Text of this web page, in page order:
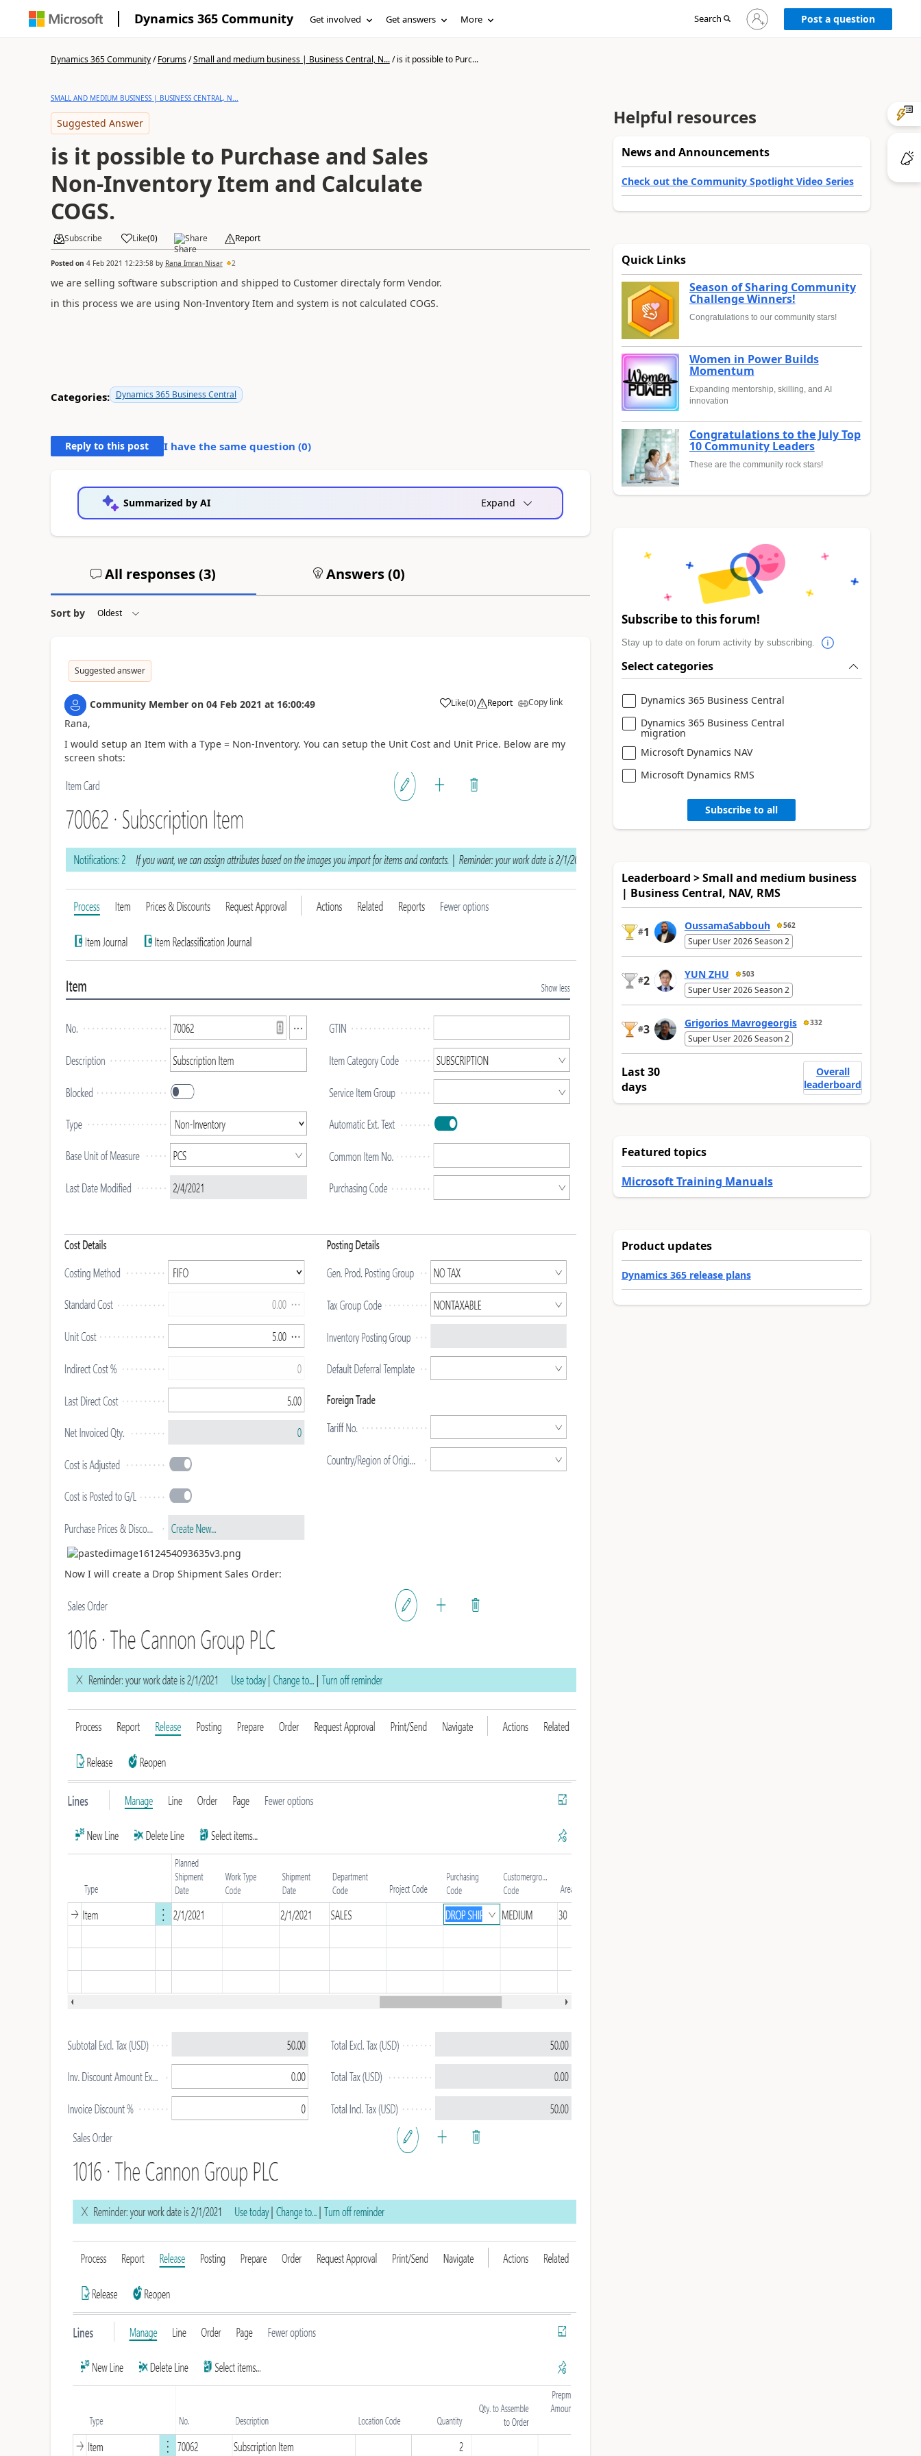
Dynamics 365 Community Get involved Get answers More Search
Sign
in
Post a question
Dynamics 365 Community/Forums/Small and medium business | Business Central, N.../is it possible to Purc...
SMALL AND MEDIUM BUSINESS | BUSINESS CENTRAL, N...
Suggested Answer
is it possible to Purchase and Sales
Non-Inventory Item and Calculate
COGS.
Subscribe Like(0) Share Report
Posted on 4 Feb 2021 12:23:58by Rana Imran Nisar 2
we are selling software subscription and shipped to Customer directaly form Vendor.
in this process we are using Non-Inventory Item and system is not calculated COGS.
Categories: Dynamics 365 Business Central
Reply to this post I have the same question (0)
Summarized by AI Expand
All responses (3) Answers (0)
Sort by
Suggested answer
Community Member on 04 Feb 2021 at 16:00:49 Like(0) Report Copy link
Rana,
I would setup an Item with a Type = Non-Inventory. You can setup the Unit Cost and Unit Price. Below are my
screen shots:
Now I will create a Drop Shipment Sales Order:
Helpful resources
News and Announcements
Check out the Community Spotlight Video Series
Quick Links
Season of Sharing Community
Challenge Winners!
Congratulations to our community stars!
Women in Power Builds
Momentum
Expanding mentorship, skilling, and AI
innovation
Congratulations to the July Top
10 Community Leaders
These are the community rock stars!
Subscribe to this forum!
Stay up to date on forum activity by subscribing.
Select categories
Dynamics 365 Business Central
Dynamics 365 Business Central
migration
Microsoft Dynamics NAV
Microsoft Dynamics RMS
Subscribe to all
Leaderboard > Small and medium business
| Business Central, NAV, RMS
#1 OussamaSabbouh 562
Super User 2026 Season 2
#2 YUN ZHU 503
Super User 2026 Season 2
#3 Grigorios Mavrogeorgis 332
Super User 2026 Season 2
Last 30
days
Overall
leaderboard
Featured topics
Microsoft Training Manuals
Product updates
Dynamics 365 release plans